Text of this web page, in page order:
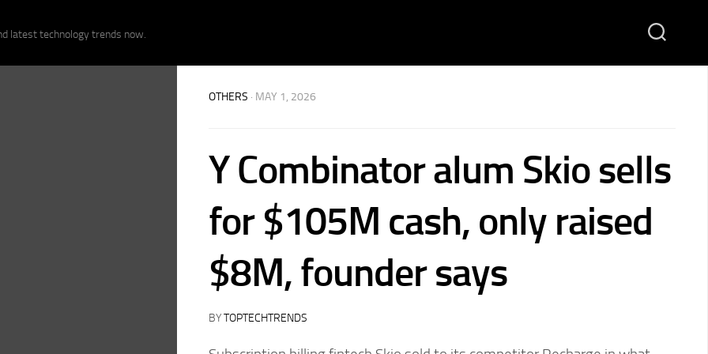
latest technology trends now.
OTHERS · MAY 1, 2026
Y Combinator alum Skio sells
for $105M cash, only raised
$8M, founder says
BYTOPTECHTRENDS